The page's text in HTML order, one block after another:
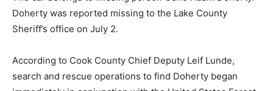
Doherty. Doherty was reported missing to the Lake
County Sheriff’s office on July 2.
search and rescue operations to find Doherty began
immediately in conjunc­tion with the United States